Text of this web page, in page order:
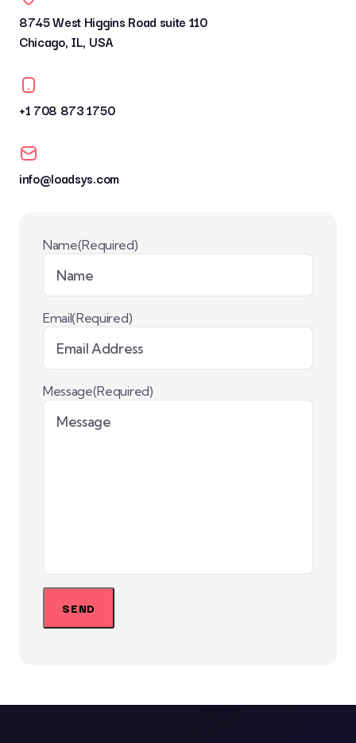
8745 West Higgins Road suite 110
Chicago, IL, USA
+1 708 873 1750
info@loadsys.com
Name(Required)
Email(Required)
Message(Required)